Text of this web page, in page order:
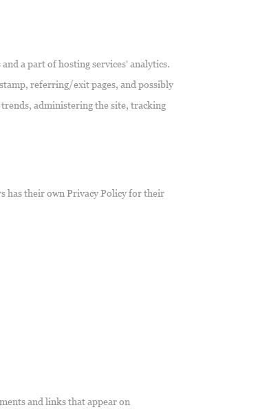
a part of hosting services' analytics.
referring/exit pages, and possibly
administering the site, tracking
has their own Privacy Policy for their
and links that appear on